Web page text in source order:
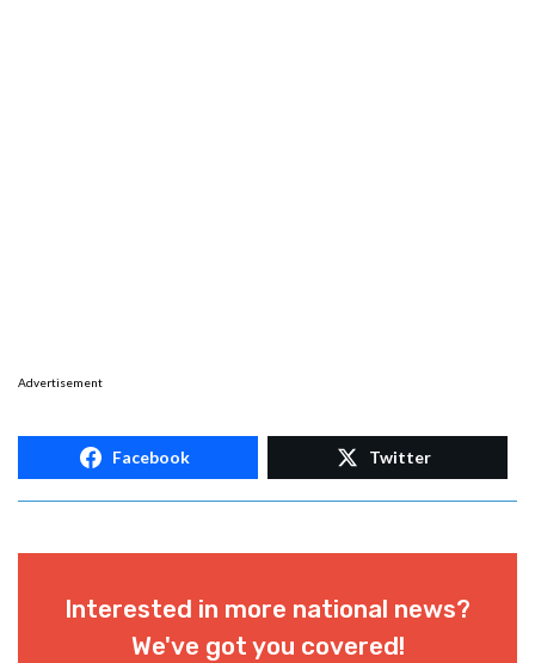
Advertisement
Facebook Twitter
Interested in more national news?
We've got you covered!